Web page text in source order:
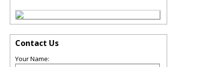
Contact Us
Your Name: